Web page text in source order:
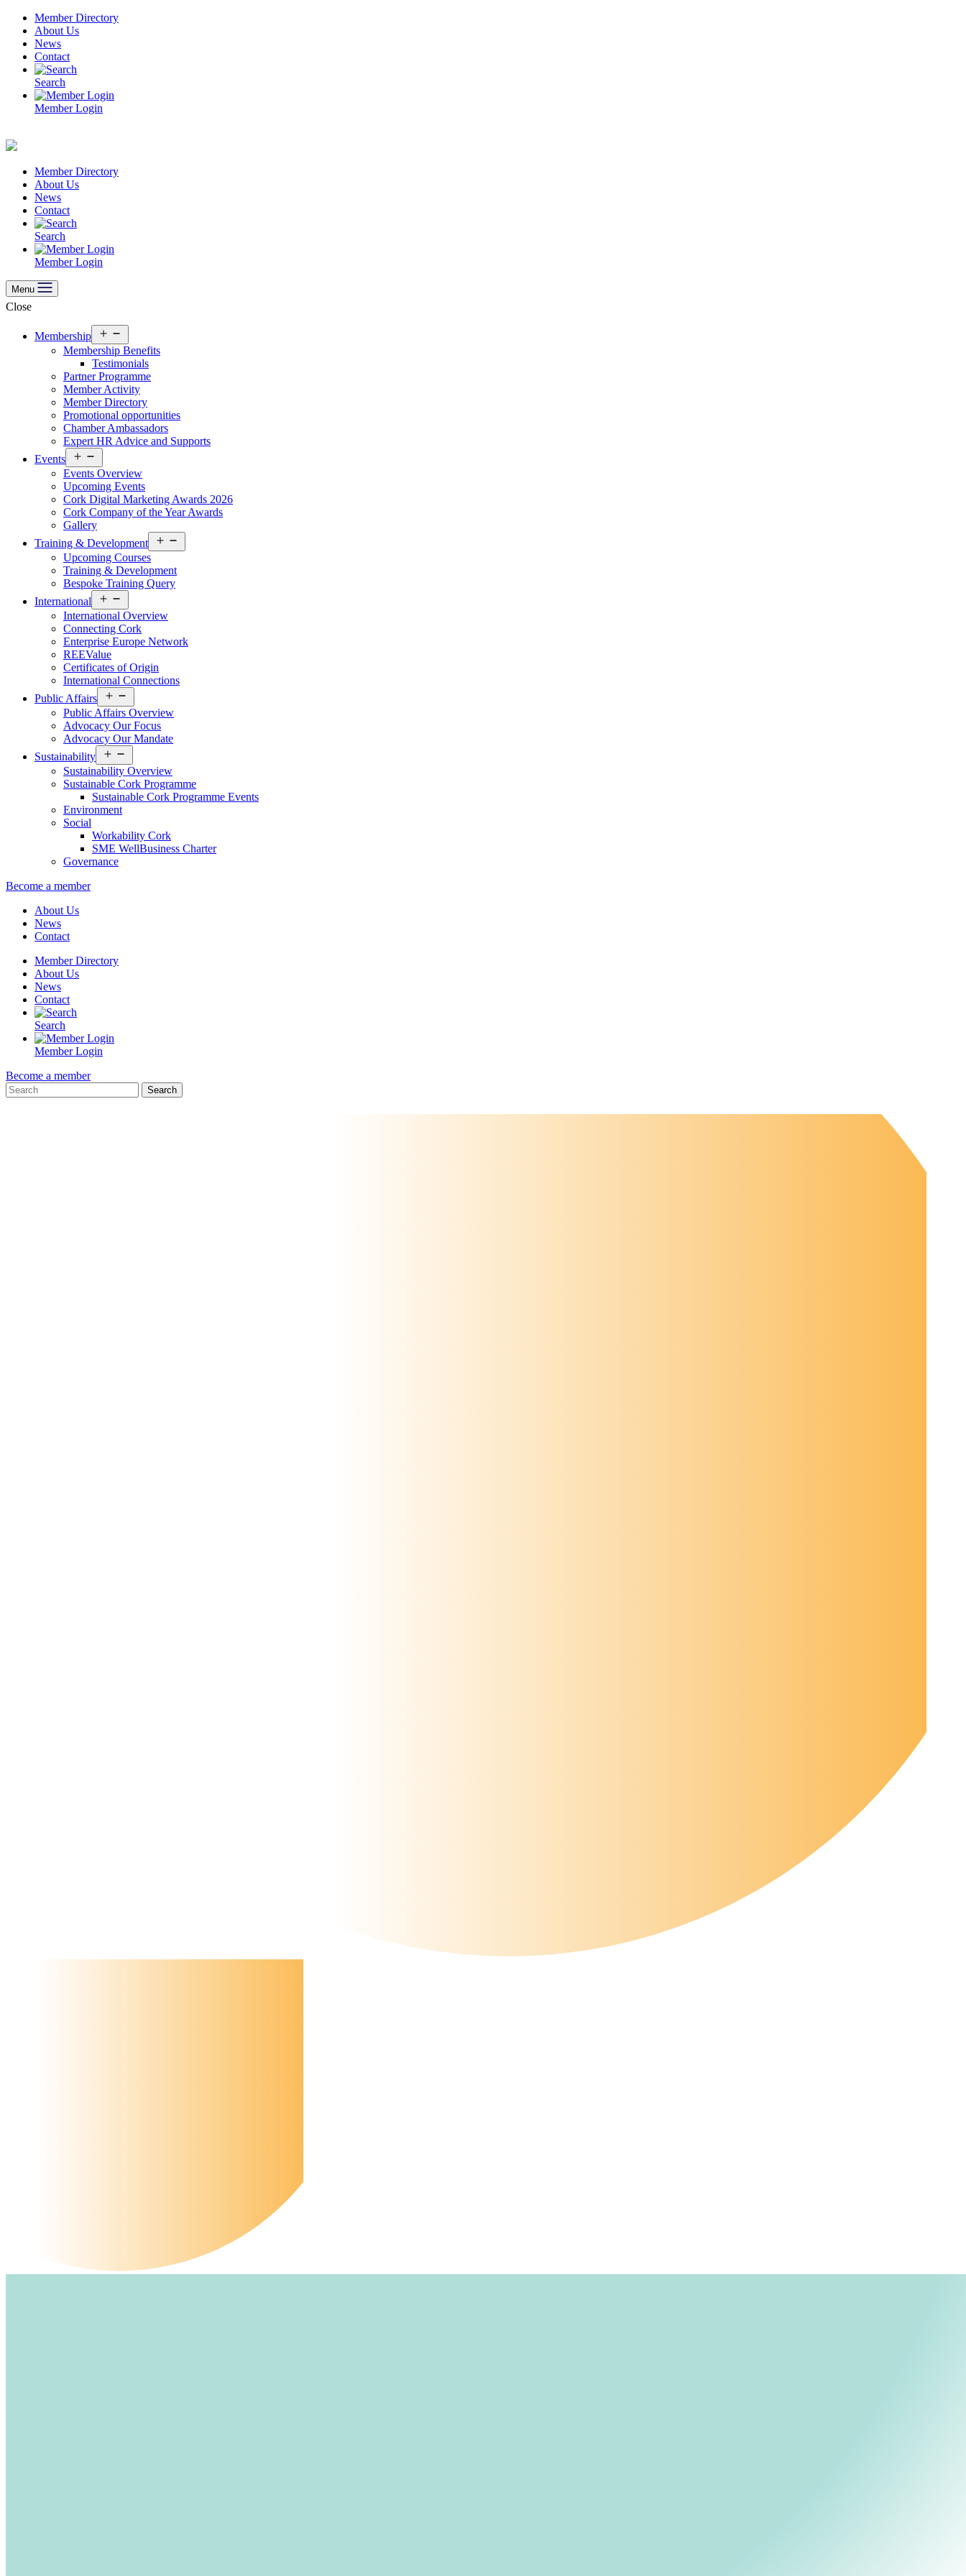
Skip
content
Member Directory
About Us
News
Contact
Search
Member Login
Member Directory
About Us
News
Contact
Search
Member Login
Menu
Close
Membership
menu
Membership Benefits
Testimonials
Partner Programme
Member Activity
Member Directory
Promotional opportunities
Chamber Ambassadors
Expert HR Advice and Supports
Events
menu
Events Overview
Upcoming Events
Cork Digital Marketing Awards 2026
Cork Company of the Year Awards
Gallery
Training & Development
menu
Upcoming Courses
Training & Development
Bespoke Training Query
International
menu
International Overview
Connecting Cork
Enterprise Europe Network
REEValue
Certificates of Origin
International Connections
Public Affairs
menu
Public Affairs Overview
Advocacy Our Focus
Advocacy Our Mandate
Sustainability
menu
Sustainability Overview
Sustainable Cork Programme
Sustainable Cork Programme Events
Environment
Social
Workability Cork
SME WellBusiness Charter
Governance
Become a member
About Us
News
Contact
Member Directory
About Us
News
Contact
Search
Member Login
Become a member